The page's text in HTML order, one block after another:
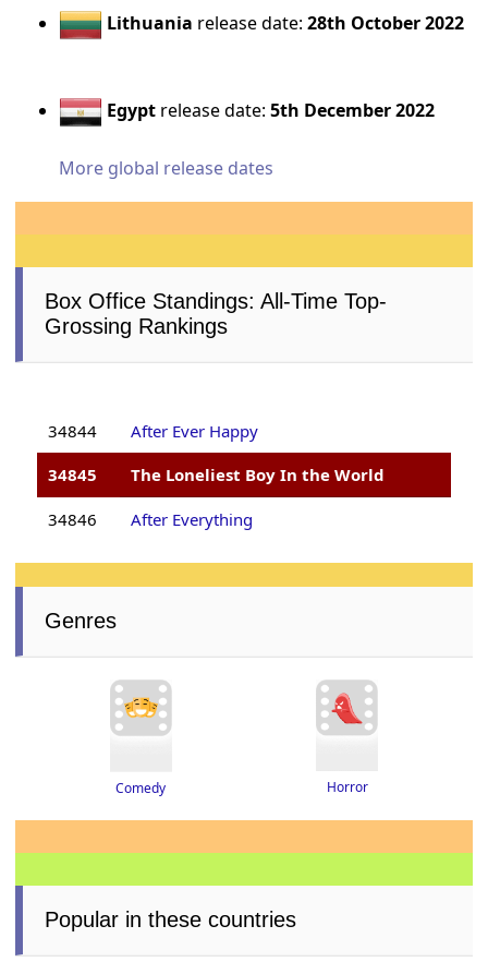
Lithuania release date:28th October 2022
Egypt release date:5th December 2022
More global release dates
Box Office Standings: All-Time Top-
Grossing Rankings
34844
After Ever Happy
34845
The Loneliest Boy In the World
34846 After Everything
Genres
Comedy Horror
Popular in these countries